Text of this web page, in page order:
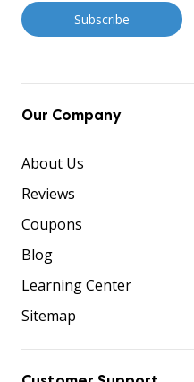
Our Company
About Us
Reviews
Coupons
Blog
Learning Center
Sitemap